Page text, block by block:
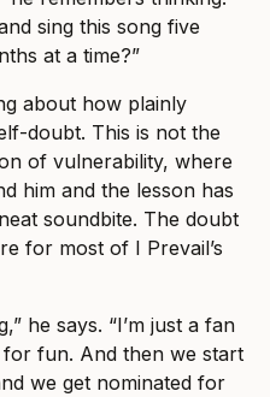
sing this song five
at a time?”
about how plainly
doubt. This is not the
of vulnerability, where
him and the lesson has
soundbite. The doubt
for most of I Prevail’s
he says. “I’m just a fan
fun. And then we start
we get nominated for